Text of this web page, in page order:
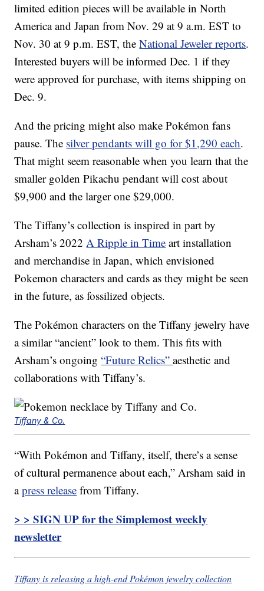
limited edition pieces will be available in North
America and Japan from Nov. 29 at 9 a.m. EST to
Nov. 30 at 9 p.m. EST, theNational Jeweler reports.
Interested buyers will be informed Dec. 1 if they
were approved for purchase, with items shipping on
Dec. 9.
And the pricing might also make Pokémon fans
pause. The silver pendants will go for $1,290 each.
That might seem reasonable when you learn that the
smaller golden Pikachu pendant will cost about
$9,900 and the larger one $29,000.
The Tiffany’s collection is inspired in part by
Arsham’s 2022A Ripple in Time art installation
and merchandise in Japan, which envisioned
Pokemon characters and cards as they might be seen
in the future, as fossilized objects.
The Pokémon characters on the Tiffany jewelry have
a similar “ancient” look to them. This fits with
Arsham’s ongoing“Future Relics”aesthetic and
collaborations with Tiffany’s.
Tiffany & Co.
“With Pokémon and Tiffany, itself, there’s a sense
of cultural permanence about each,” Arsham said in
apress release from Tiffany.
> > SIGN UP for the Simplemost weekly
newsletter
Tiffany is releasing a high-end Pokémon jewelry collection